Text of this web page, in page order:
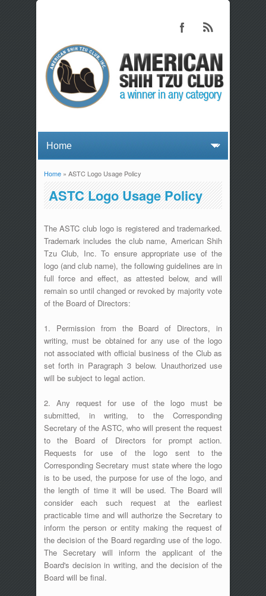
You are here
Home» ASTC Logo Usage Policy
ASTC Logo Usage Policy
The ASTC club logo is registered and trademarked.
Trademark includes the club name, American Shih
Tzu Club, Inc. To ensure appropriate use of the
logo (and club name), the following guidelines are in
full force and effect, as attested below, and will
remain so until changed or revoked by majority vote
of the Board of Directors:
1. Permission from the Board of Directors, in
writing, must be obtained for any use of the logo
not associated with official business of the Club as
set forth in Paragraph 3 below. Unauthorized use
will be subject to legal action.
2. Any request for use of the logo must be
submitted, in writing, to the Corresponding
Secretary of the ASTC, who will present the request
to the Board of Directors for prompt action.
Requests for use of the logo sent to the
Corresponding Secretary must state where the logo
is to be used, the purpose for use of the logo, and
the length of time it will be used. The Board will
consider each such request at the earliest
practicable time and will authorize the Secretary to
inform the person or entity making the request of
the decision of the Board regarding use of the logo.
The Secretary will inform the applicant of the
Board's decision in writing, and the decision of the
Board will be final.